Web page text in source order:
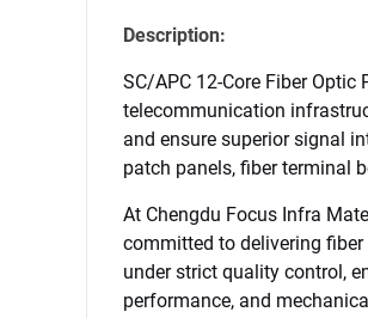
Description:
SC/APC 12-Core Fiber
telecommunication
and ensure superior signal
patch panels, fiber terminal
At Chengdu Focus Infra
committed to delivering
under strict quality control,
performance, and